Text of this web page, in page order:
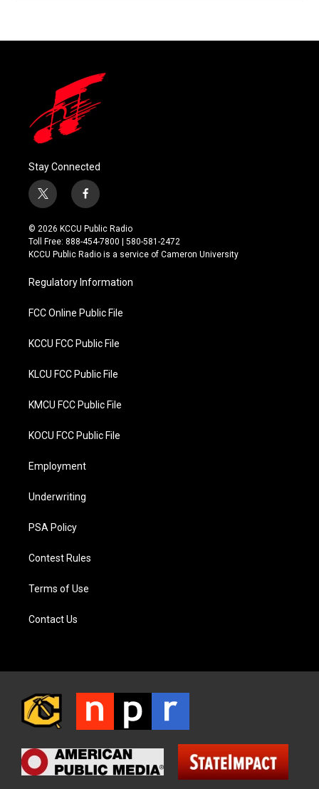
Stay Connected
t
w
i
t
t
f
a
c
e
b
o
k
© 2026 KCCU Public Radio
Toll Free: 888-454-7800 | 580-581-2472
KCCU Public Radio is a service of Cameron University
Regulatory Information
FCC Online Public File
KCCU FCC Public File
KLCU FCC Public File
KMCU FCC Public File
KOCU FCC Public File
Employment
Underwriting
PSA Policy
Contest Rules
Terms of Use
Contact Us